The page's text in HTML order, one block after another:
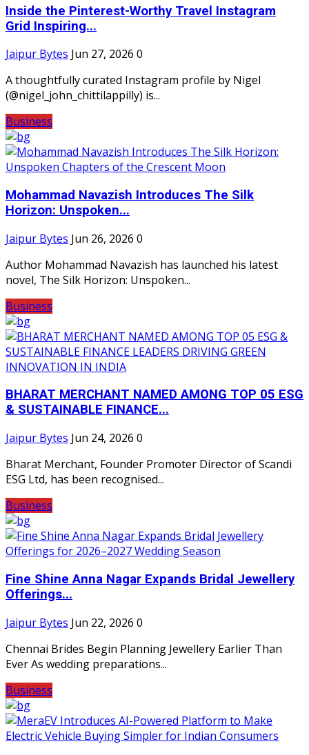
Inside the Pinterest-Worthy Travel Instagram
Grid Inspiring...
Jaipur Bytes Jun 27, 2026 0
A thoughtfully curated Instagram profile by Nigel
(@nigel_john_chittilappilly) is...
Business
Mohammad Navazish Introduces The Silk
Horizon: Unspoken...
Jaipur Bytes Jun 26, 2026 0
Author Mohammad Navazish has launched his latest
novel, The Silk Horizon: Unspoken...
Business
BHARAT MERCHANT NAMED AMONG TOP 05 ESG
& SUSTAINABLE FINANCE...
Jaipur Bytes Jun 24, 2026 0
Bharat Merchant, Founder Promoter Director of Scandi
ESG Ltd, has been recognised...
Business
Fine Shine Anna Nagar Expands Bridal Jewellery
Offerings...
Jaipur Bytes Jun 22, 2026 0
Chennai Brides Begin Planning Jewellery Earlier Than
Ever As wedding preparations...
Business